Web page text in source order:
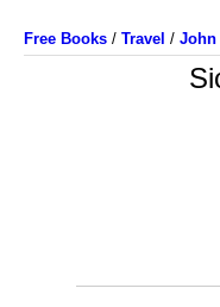
Free Books / Travel / John